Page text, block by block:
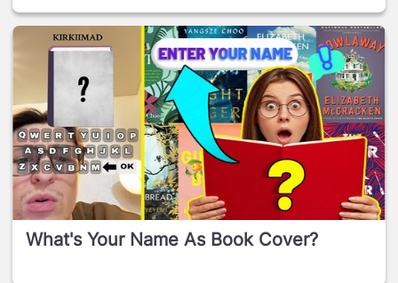
What's Your Name As Book Cover?